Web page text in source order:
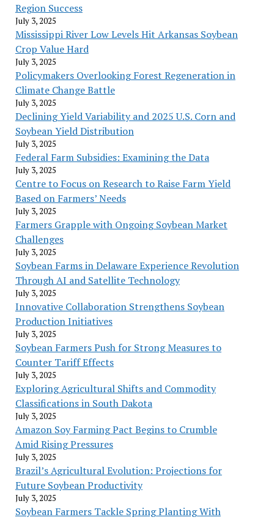
Region Success
July 3, 2025
Mississippi River Low Levels Hit Arkansas Soybean
Crop Value Hard
July 3, 2025
Policymakers Overlooking Forest Regeneration in
Climate Change Battle
July 3, 2025
Declining Yield Variability and 2025 U.S. Corn and
Soybean Yield Distribution
July 3, 2025
Federal Farm Subsidies: Examining the Data
July 3, 2025
Centre to Focus on Research to Raise Farm Yield
Based on Farmers’ Needs
July 3, 2025
Farmers Grapple with Ongoing Soybean Market
Challenges
July 3, 2025
Soybean Farms in Delaware Experience Revolution
Through AI and Satellite Technology
July 3, 2025
Innovative Collaboration Strengthens Soybean
Production Initiatives
July 3, 2025
Soybean Farmers Push for Strong Measures to
Counter Tariff Effects
July 3, 2025
Exploring Agricultural Shifts and Commodity
Classifications in South Dakota
July 3, 2025
Amazon Soy Farming Pact Begins to Crumble
Amid Rising Pressures
July 3, 2025
Brazil’s Agricultural Evolution: Projections for
Future Soybean Productivity
July 3, 2025
Soybean Farmers Tackle Spring Planting With